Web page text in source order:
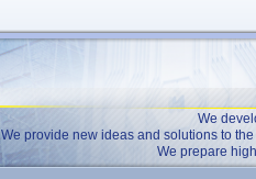
We
We provide new ideas and solutions to
We prepare